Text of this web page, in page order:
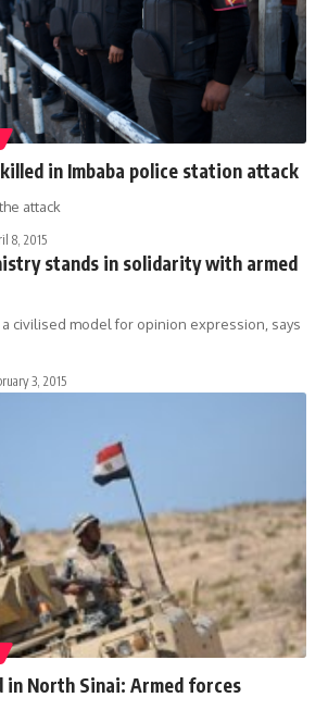
killed in Imbaba police station attack
attack
8, 2015
stands in solidarity with armed
civilised model for opinion expression, says
3, 2015
in North Sinai: Armed forces